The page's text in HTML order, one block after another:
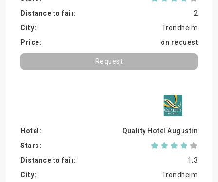
2
Trondheim
on request
Request
Quality Hotel Augustin
1.3
Trondheim